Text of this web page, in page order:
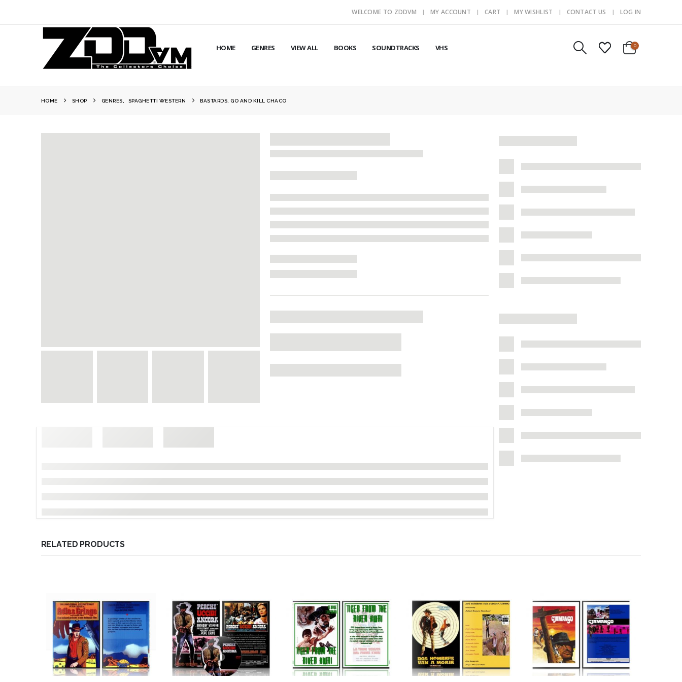
WELCOME TO ZDDVM MY ACCOUNT CART MY WISHLIST CONTACT US LOG IN
HOME GENRES VIEW ALL BOOKS SOUNDTRACKS VHS 0
HOME SHOP GENRES SPAGHETTI WESTERN BASTARDS, GO AND KILL CHACO
RELATED PRODUCTS